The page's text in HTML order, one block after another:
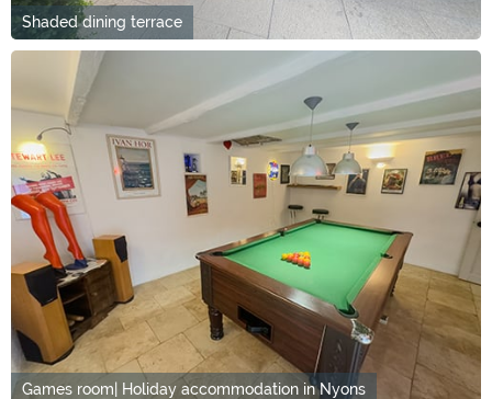
Shaded dining terrace
Games room| Holiday accommodation in Nyons